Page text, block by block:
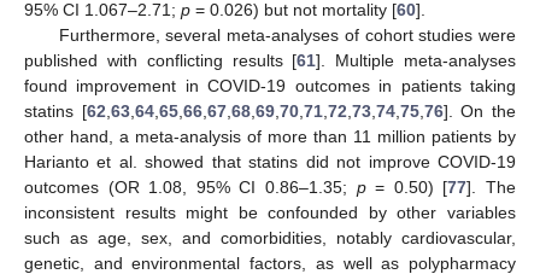
95% CI 1.067–2.71; p = 0.026) but not mortality [60].
Furthermore, several meta-analyses of cohort studies were
published with conflicting results [61]. Multiple meta-analyses
found improvement in COVID-19 outcomes in patients taking
statins [62 63, 64, 65, 66, 67, 68, 69, 70, 71, 72 73, 74, 75, 76]. On the
other hand, a meta-analysis of more than 11 million patients by
Harianto et al. showed that statins did not improve COVID-19
outcomes (OR 1.08, 95% CI 0.86–1.35; p= 0.50) [77]. The
inconsistent results might be confounded by other variables
such as age, sex, and comorbidities, notably cardiovascular,
genetic, and environmental factors, as well as polypharmacy